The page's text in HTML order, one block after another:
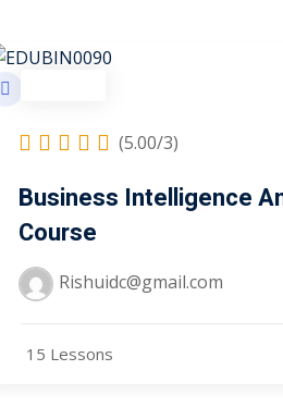
(5.00/3)
Business Intelligence
Course
Rishuidc@gmail.com
15 Lessons